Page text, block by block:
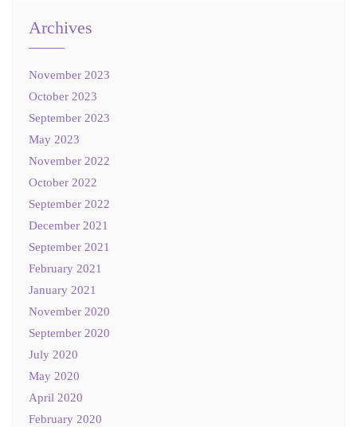
Archives
November 2023
October 2023
September 2023
May 2023
November 2022
October 2022
September 2022
December 2021
September 2021
February 2021
January 2021
November 2020
September 2020
July 2020
May 2020
April 2020
February 2020